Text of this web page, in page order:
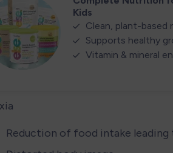
Reduction of food intake